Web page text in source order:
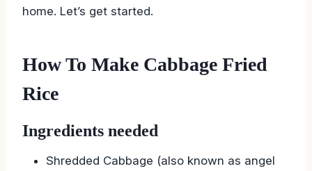
home. Let’s get started.
How To Make Cabbage Fried
Rice
Ingredients needed
Shredded Cabbage (also known as angel